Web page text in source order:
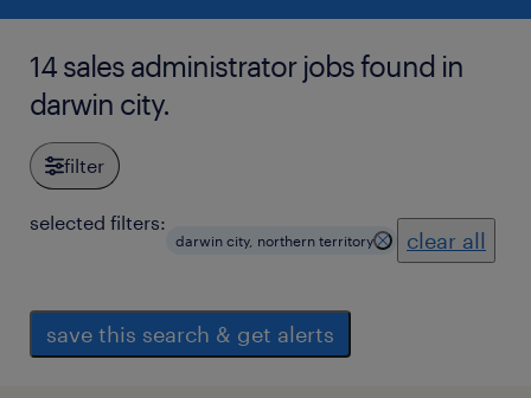
14 sales administrator jobs found in
darwin city.
filter
selected filters:
darwin city, northern territory clear all
save this search & get alerts